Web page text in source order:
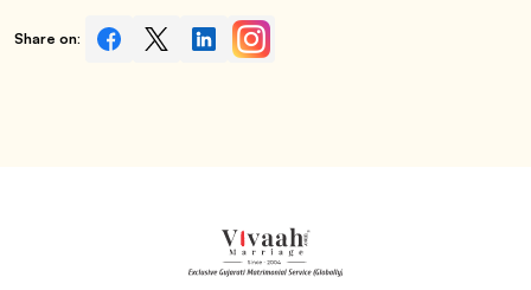
Share on: